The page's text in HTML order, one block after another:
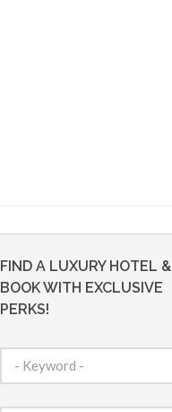
FIND A LUXURY HOTEL &
BOOK WITH EXCLUSIVE
PERKS!